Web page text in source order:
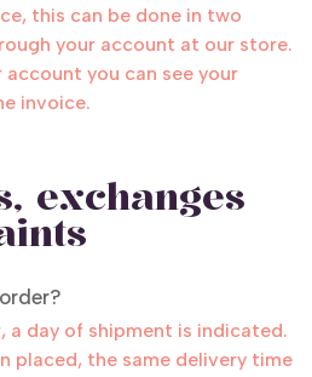
this can be done in two
your account at our store.
you can see your
invoice.
exchanges
a day of shipment is indicated.
placed, the same delivery time